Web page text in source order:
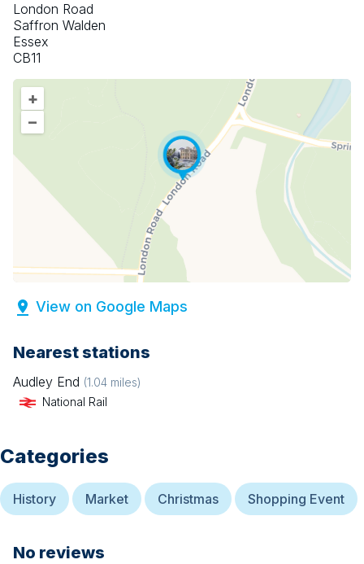
London Road
Saffron Walden
Essex
CB11
+
–
View on Google Maps
Nearest stations
Audley End (1.04 miles)
National Rail
Categories
History Market Christmas Shopping Event
No reviews